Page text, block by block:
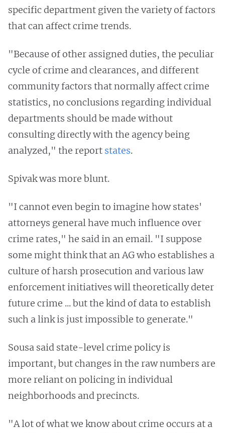
specific department given the variety of factors
that can affect crime trends.
"Because of other assigned duties, the peculiar
cycle of crime and clearances, and different
community factors that normally affect crime
statistics, no conclusions regarding individual
departments should be made without
consulting directly with the agency being
analyzed," the report states.
Spivak was more blunt.
"I cannot even begin to imagine how states'
attorneys general have much influence over
crime rates," he said in an email. "I suppose
some might think that an AG who establishes a
culture of harsh prosecution and various law
enforcement initiatives will theoretically deter
future crime ... but the kind of data to establish
such a link is just impossible to generate."
Sousa said state-level crime policy is
important, but changes in the raw numbers are
more reliant on policing in individual
neighborhoods and precincts.
"A lot of what we know about crime occurs at a